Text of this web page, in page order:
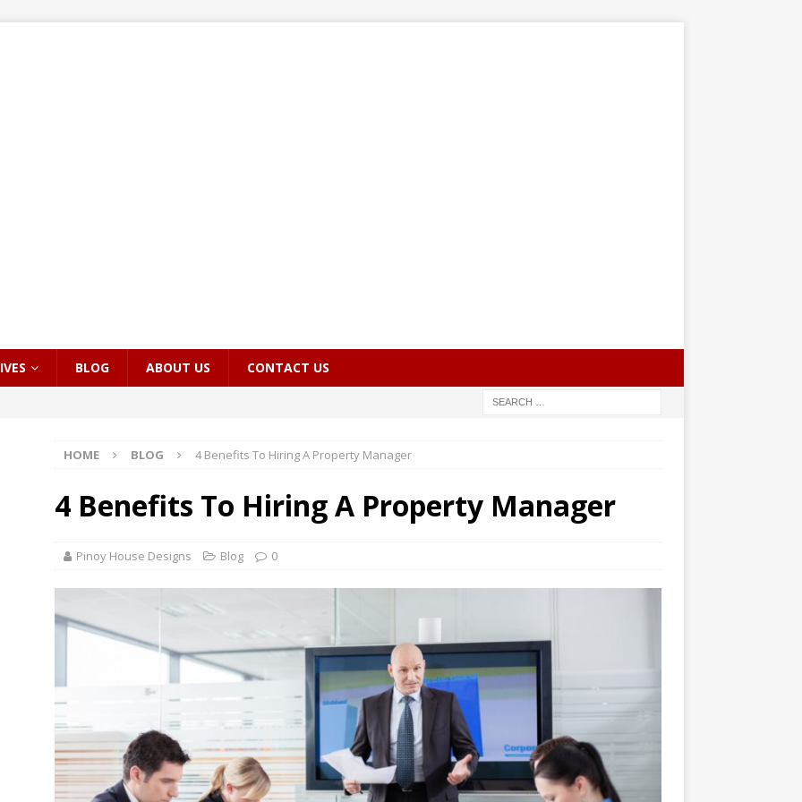
BLOG ABOUT US CONTACT US
HOME BLOG 4 Benefits To Hiring A Property Manager
4 Benefits To Hiring A Property Manager
Pinoy House Designs Blog 0